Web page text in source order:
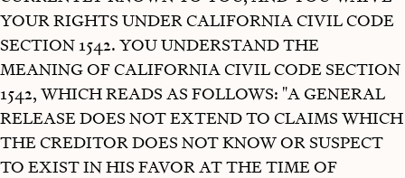
YOUR RIGHTS UNDER CALIFORNIA CIVIL CODE
SECTION 1542. YOU UNDERSTAND THE
MEANING OF CALIFORNIA CIVIL CODE SECTION
1542, WHICH READS AS FOLLOWS: "A GENERAL
RELEASE DOES NOT EXTEND TO CLAIMS WHICH
THE CREDITOR DOES NOT KNOW OR SUSPECT
TO EXIST IN HIS FAVOR AT THE TIME OF